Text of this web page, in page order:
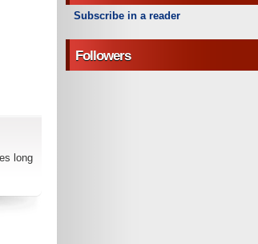
long
Subscribe in a reader
Followers